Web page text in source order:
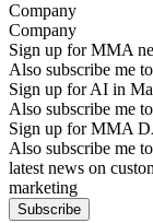
Company
Sign up for MMA
Also subscribe me
Sign up for AI in
Also subscribe me
Sign up for MMA
Also subscribe me
latest news on
marketing